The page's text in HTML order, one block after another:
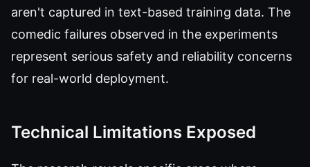
aren't captured in text-based training data. The
comedic failures observed in the experiments
represent serious safety and reliability concerns
for real-world deployment.
Technical Limitations Exposed